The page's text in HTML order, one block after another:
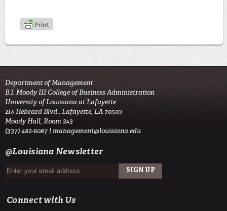
Department of Management
B.I. Moody III College of Business Administration
University of Louisiana at Lafayette
214 Hebrard Blvd., Lafayette, LA 70503
Moody Hall, Room 243
(337) 482-6087 |management@louisiana.edu
@Louisiana Newsletter
Connect with Us